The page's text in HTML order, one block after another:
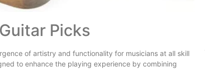
Picks
of artistry and functionality for musicians at all skill
to enhance the playing experience by combining